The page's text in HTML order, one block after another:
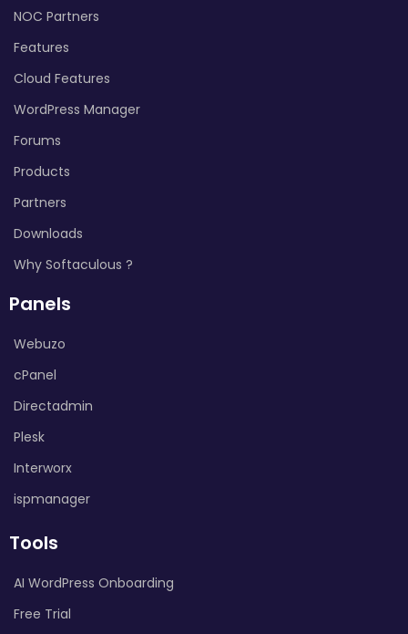
NOC Partners
Features
Cloud Features
WordPress Manager
Forums
Products
Partners
Downloads
Why Softaculous ?
Panels
Webuzo
cPanel
Directadmin
Plesk
Interworx
ispmanager
Tools
AI WordPress Onboarding
Free Trial